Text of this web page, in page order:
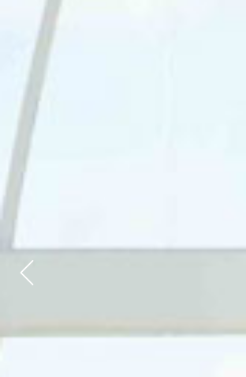
Previous